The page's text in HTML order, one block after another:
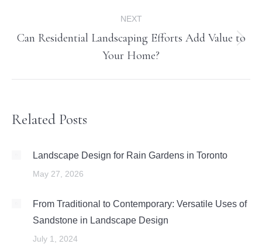
NEXT
Next
post:
Can Residential Landscaping Efforts Add Value to
Your Home?
Related Posts
Landscape Design for Rain Gardens in Toronto
May 27, 2026
From Traditional to Contemporary: Versatile Uses of
Sandstone in Landscape Design
July 1, 2024